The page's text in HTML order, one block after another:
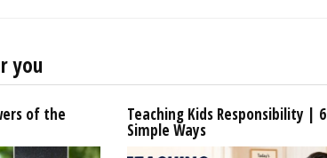
you
of the Teaching Kids Responsibility | 6
Simple Ways